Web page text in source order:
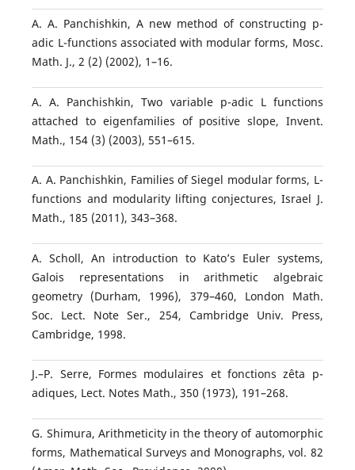
A. A. Panchishkin, A new method of constructing p-
adic L-functions associated with modular forms, Mosc.
Math. J., 2 (2) (2002), 1–16.
A. A. Panchishkin, Two variable p-adic L functions
attached to eigenfamilies of positive slope, Invent.
Math., 154 (3) (2003), 551–615.
A. A. Panchishkin, Families of Siegel modular forms, L-
functions and modularity lifting conjectures, Israel J.
Math., 185 (2011), 343–368.
A. Scholl, An introduction to Kato’s Euler systems,
Galois representations in arithmetic algebraic
geometry (Durham, 1996), 379–460, London Math.
Soc. Lect. Note Ser., 254, Cambridge Univ. Press,
Cambridge, 1998.
J.–P. Serre, Formes modulaires et fonctions zˆeta p-
adiques, Lect. Notes Math., 350 (1973), 191–268.
G. Shimura, Arithmeticity in the theory of automorphic
forms, Mathematical Surveys and Monographs, vol. 82